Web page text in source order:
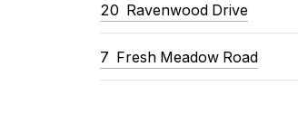
20 Ravenwood Drive
7 Fresh Meadow Road